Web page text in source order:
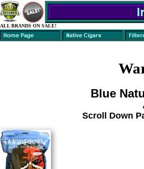
ALL BRANDS ON SALE!
Blue
Scroll Down